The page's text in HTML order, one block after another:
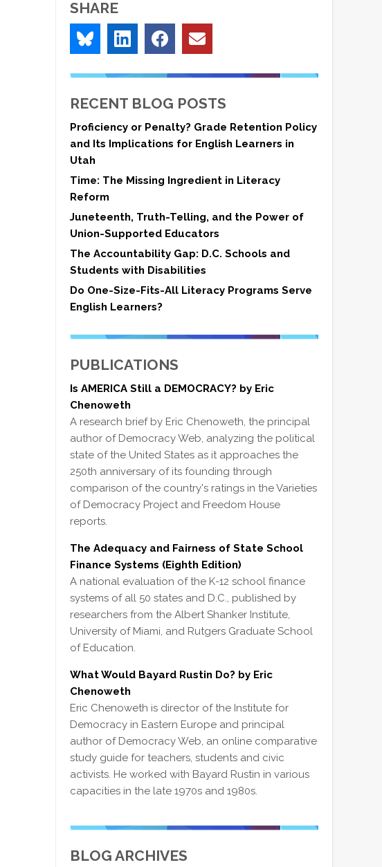
SHARE
RECENT BLOG POSTS
Proficiency or Penalty? Grade Retention Policy
and Its Implications for English Learners in
Utah
Time: The Missing Ingredient in Literacy
Reform
Juneteenth, Truth-Telling, and the Power of
Union-Supported Educators
The Accountability Gap: D.C. Schools and
Students with Disabilities
Do One-Size-Fits-All Literacy Programs Serve
English Learners?
PUBLICATIONS
Is AMERICA Still a DEMOCRACY? by Eric
Chenoweth
A research brief by Eric Chenoweth, the principal
author of Democracy Web, analyzing the political
state of the United States as it approaches the
250th anniversary of its founding through
comparison of the country's ratings in the Varieties
of Democracy Project and Freedom House
reports.
The Adequacy and Fairness of State School
Finance Systems (Eighth Edition)
A national evaluation of the K-12 school finance
systems of all 50 states and D.C., published by
researchers from the Albert Shanker Institute,
University of Miami, and Rutgers Graduate School
of Education.
What Would Bayard Rustin Do? by Eric
Chenoweth
Eric Chenoweth is director of the Institute for
Democracy in Eastern Europe and principal
author of Democracy Web, an online comparative
study guide for teachers, students and civic
activists. He worked with Bayard Rustin in various
capacities in the late 1970s and 1980s.
BLOG ARCHIVES